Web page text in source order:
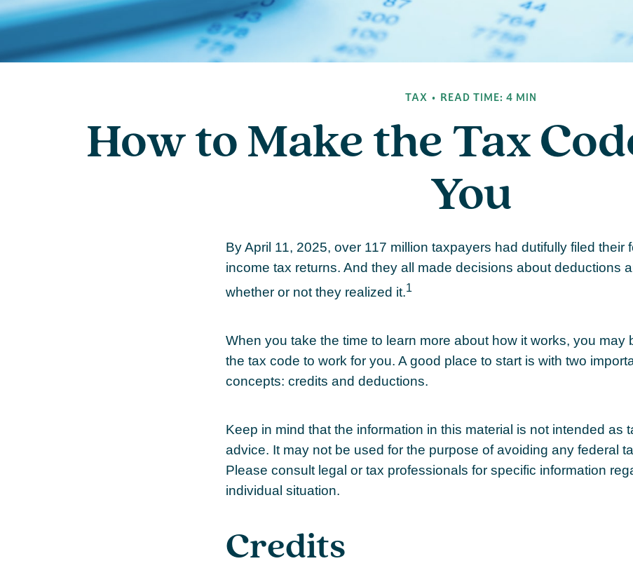
TAX READ TIME: 4 MIN
How to Make the Tax
You
By April 11, 2025, over 117 million taxpayers had dutifully filed their
income tax returns. And they all made decisions about deductions
whether or not they realized it.1
When you take the time to learn more about how it works, you may
the tax code to work for you. A good place to start is with two
concepts: credits and deductions.
Keep in mind that the information in this material is not intended as
advice. It may not be used for the purpose of avoiding any federal
Please consult legal or tax professionals for specific information
individual situation.
Credits